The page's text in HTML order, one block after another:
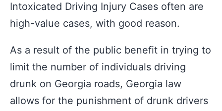
Intoxicated Driving Injury Cases often are
high-value cases, with good reason.
As a result of the public benefit in trying to
limit the number of individuals driving
drunk on Georgia roads, Georgia law
allows for the punishment of drunk drivers